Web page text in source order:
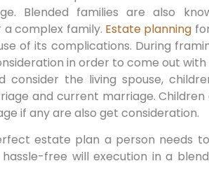
Blended families are also
complex family. Estate planning
of its complications. During
in order to come out
consider the living spouse,
and current marriage.
if any are also get consideration.
estate plan a person needs
free will execution in a